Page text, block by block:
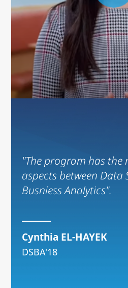
"The program has the
aspects between Data
Busniess Analytics".
Cynthia EL-HAYEK
DSBA'18